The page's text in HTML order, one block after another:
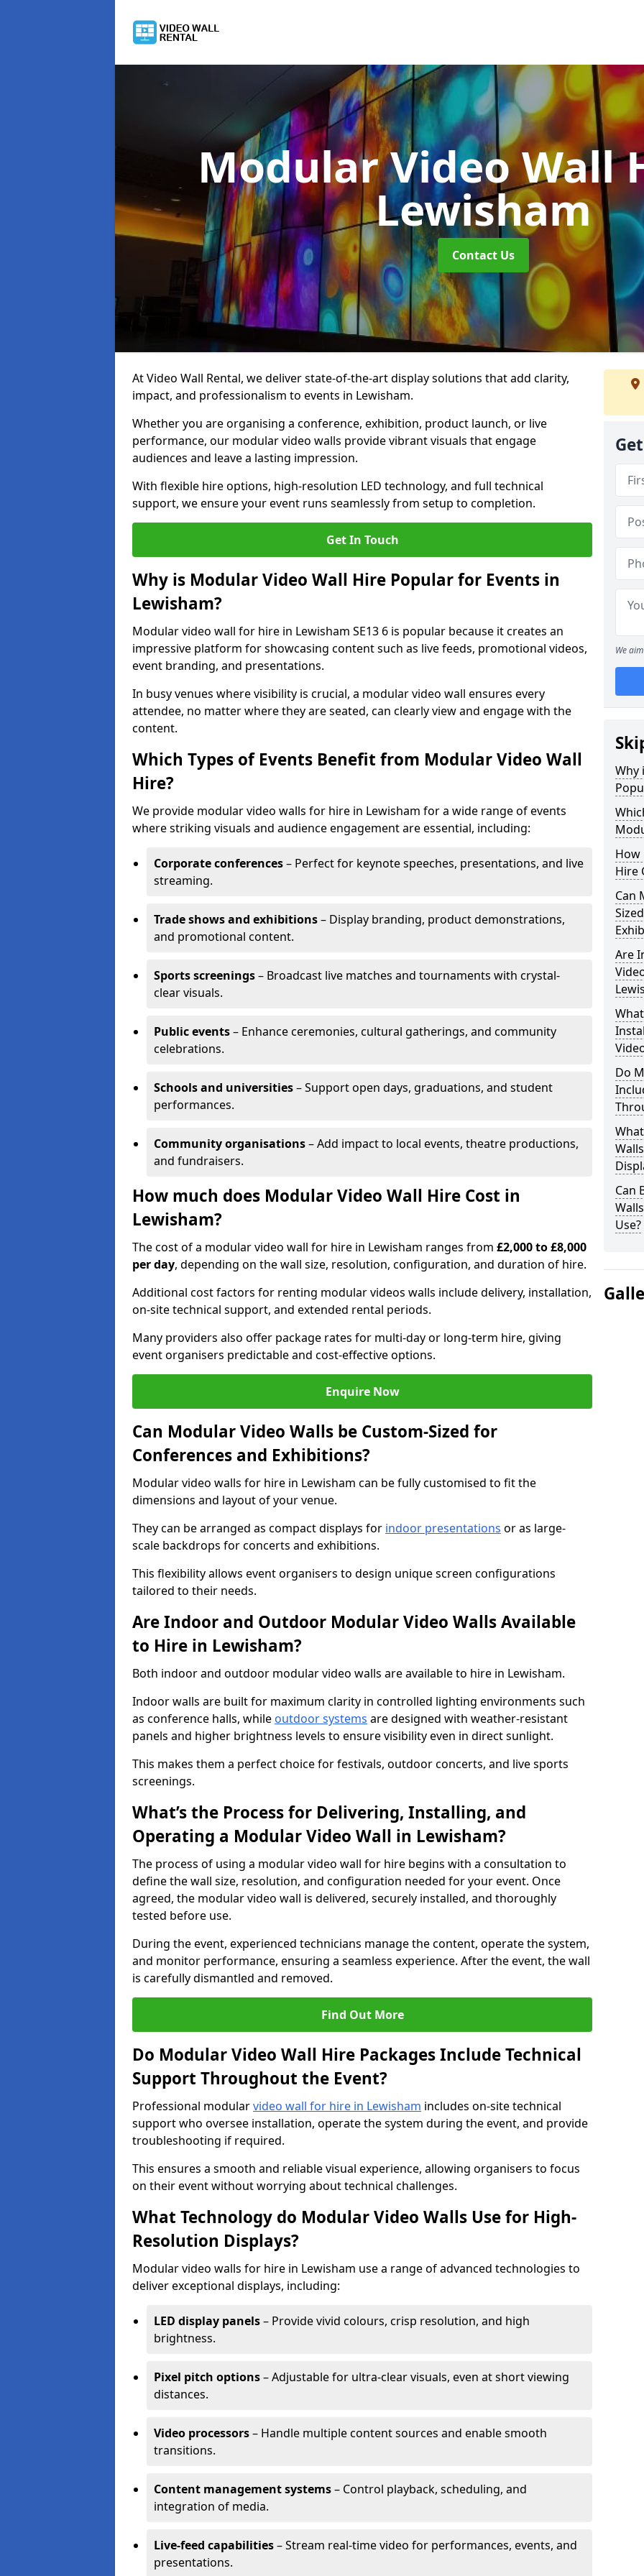
Modular Video Wall
Lewisham
Contact Us
At Video Wall Rental, we deliver state-of-the-art display solutions that add clarity,
impact, and professionalism to events in Lewisham.
Whether you are organising a conference, exhibition, product launch, or live
performance, our modular video walls provide vibrant visuals that engage
audiences and leave a lasting impression.
With flexible hire options, high-resolution LED technology, and full technical
support, we ensure your event runs seamlessly from setup to completion.
Get In Touch
Why is Modular Video Wall Hire Popular for Events in
Lewisham?
Modular video wall for hire in Lewisham SE13 6 is popular because it creates an
impressive platform for showcasing content such as live feeds, promotional videos,
event branding, and presentations.
In busy venues where visibility is crucial, a modular video wall ensures every
attendee, no matter where they are seated, can clearly view and engage with the
content.
Which Types of Events Benefit from Modular Video Wall
Hire?
We provide modular video walls for hire in Lewisham for a wide range of events
where striking visuals and audience engagement are essential, including:
Corporate conferences– Perfect for keynote speeches, presentations, and live
streaming.
Trade shows and exhibitions– Display branding, product demonstrations,
and promotional content.
Sports screenings– Broadcast live matches and tournaments with crystal-
clear visuals.
Public events– Enhance ceremonies, cultural gatherings, and community
celebrations.
Schools and universities– Support open days, graduations, and student
performances.
Community organisations– Add impact to local events, theatre productions,
and fundraisers.
How much does Modular Video Wall Hire Cost in
Lewisham?
The cost of a modular video wall for hire in Lewisham ranges from £2,000 to £8,000
per day, depending on the wall size, resolution, configuration, and duration of hire.
Additional cost factors for renting modular videos walls include delivery, installation,
on-site technical support, and extended rental periods.
Many providers also offer package rates for multi-day or long-term hire, giving
event organisers predictable and cost-effective options.
Enquire Now
Can Modular Video Walls be Custom-Sized for
Conferences and Exhibitions?
Modular video walls for hire in Lewisham can be fully customised to fit the
dimensions and layout of your venue.
They can be arranged as compact displays for indoor presentations or as large-
scale backdrops for concerts and exhibitions.
This flexibility allows event organisers to design unique screen configurations
tailored to their needs.
Are Indoor and Outdoor Modular Video Walls Available
to Hire in Lewisham?
Both indoor and outdoor modular video walls are available to hire in Lewisham.
Indoor walls are built for maximum clarity in controlled lighting environments such
as conference halls, while outdoor systems are designed with weather-resistant
panels and higher brightness levels to ensure visibility even in direct sunlight.
This makes them a perfect choice for festivals, outdoor concerts, and live sports
screenings.
What’s the Process for Delivering, Installing, and
Operating a Modular Video Wall in Lewisham?
The process of using a modular video wall for hire begins with a consultation to
define the wall size, resolution, and configuration needed for your event. Once
agreed, the modular video wall is delivered, securely installed, and thoroughly
tested before use.
During the event, experienced technicians manage the content, operate the system,
and monitor performance, ensuring a seamless experience. After the event, the wall
is carefully dismantled and removed.
Find Out More
Do Modular Video Wall Hire Packages Include Technical
Support Throughout the Event?
Professional modularvideo wall for hire in Lewisham includes on-site technical
support who oversee installation, operate the system during the event, and provide
troubleshooting if required.
This ensures a smooth and reliable visual experience, allowing organisers to focus
on their event without worrying about technical challenges.
What Technology do Modular Video Walls Use for High-
Resolution Displays?
Modular video walls for hire in Lewisham use a range of advanced technologies to
deliver exceptional displays, including:
LED display panels– Provide vivid colours, crisp resolution, and high
brightness.
Pixel pitch options– Adjustable for ultra-clear visuals, even at short viewing
distances.
Video processors– Handle multiple content sources and enable smooth
transitions.
Content management systems– Control playback, scheduling, and
integration of media.
Live-feed capabilities– Stream real-time video for performances, events, and
presentations.
We
Why
How
Hire
Can
Are
Do
Can
Use?